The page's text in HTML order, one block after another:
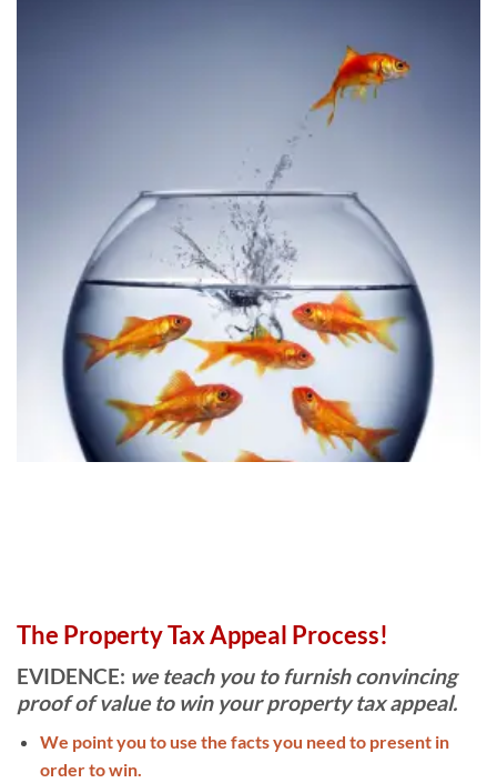
ALL
Adjustment Categories,
Multiple Examplesfor Every
Kind of Adjustment,
Authoritative Valuation
Guide Dollar Guides,
Complete Presentation
Format and Forms that will
give you the edge and help you
win your appeal without
expensive attorney or real
estate appraiser high costs
EBOOK, COMPS +
The Property Tax Appeal Process!
EVIDENCE: we teach you to furnish convincing
proof of value to win your property tax appeal.
We point you to use the facts you need to present in
order to win.